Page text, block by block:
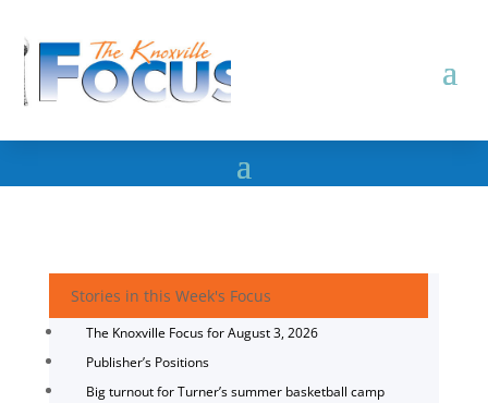
Stories in this Week's Focus
The Knoxville Focus for August 3, 2026
Publisher’s Positions
Big turnout for Turner’s summer basketball camp